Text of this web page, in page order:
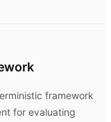
framework
for evaluating